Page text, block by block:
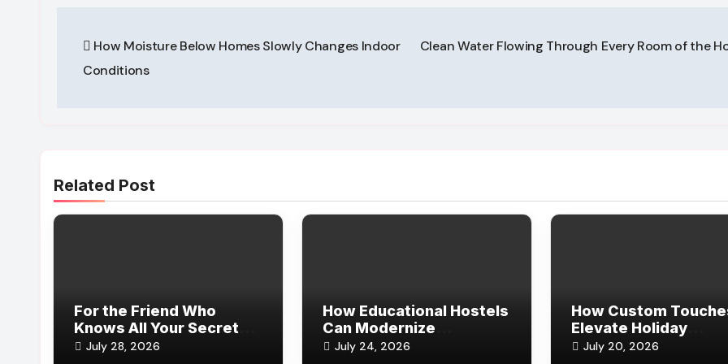
navigation
How Moisture Below Homes Slowly Changes Indoor
Conditions
Clean Water Flowing Through Every Room of the
Related Post
For the Friend Who
Knows All Your Secrets
(and Still Sticks Around)
July 28, 2026
How Educational Hostels
Can Modernize
Reservations and Guest
July 24, 2026
How Custom
Elevate Holiday
Keepsakes for
July 20, 2026